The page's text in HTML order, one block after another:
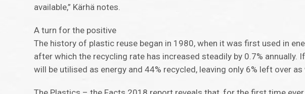
available,” Kärhä notes.
A turn for the positive
The history of plastic reuse began in 1980, when it was first used in
after which the recycling rate has increased steadily by 0.7%
will be utilised as energy and 44% recycled, leaving only 6% left over as